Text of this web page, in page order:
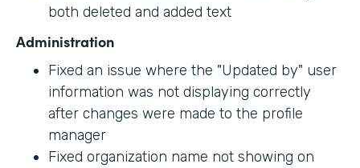
both deleted and added text
Administration
Fixed an issue where the "Updated by" user
information was not displaying correctly
after changes were made to the profile
manager
Fixed organization name not showing on